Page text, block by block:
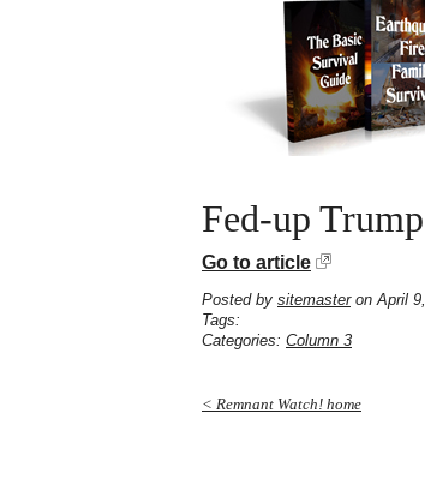
Fed-up
Go to article
Posted by sitemasteron April
Tags:
Categories: Column 3
< Remnant Watch! home